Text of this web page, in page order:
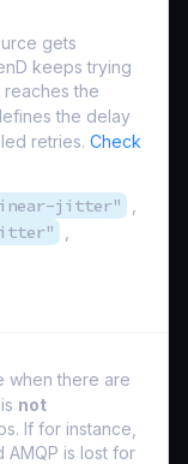
gets
keeps trying
the
the delay
retries. Check
jitter"
when there are
not
If for instance,
is lost for